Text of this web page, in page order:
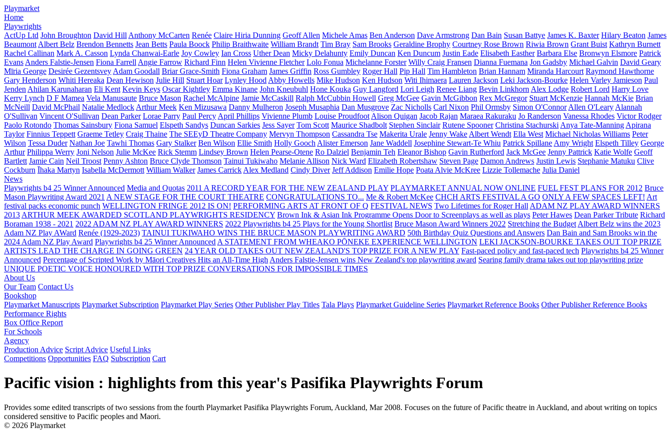
Playmarket
Home
Playwrights
ActUp Ltd John Broughton David Hill Anthony McCarten Renée Claire Hiria Dunning Geoff Allen Michele Amas Ben Anderson Dave Armstrong Dan Bain Susan Battye James K. Baxter Hilary Beaton James
Beaumont Albert Belz Brendon Bennetts Jean Betts Paula Boock Philip Braithwaite William Brandt Tim Bray Sam Brooks Geraldine Brophy Courtney Rose Brown Riwia Brown Grant Buist Kathryn Burnett
Rachel Callinan Mark A. Casson Lynda Chanwai-Earle Joy Cowley Ian Cross Uther Dean Micky Delahunty Emily Duncan Ken Duncum Justin Eade Elisabeth Easther Barbara Else Bronwyn Elsmore Patrick
Evans Anders Falstie-Jensen Fiona Farrell Angie Farrow Richard Finn Helen Vivienne Fletcher Lolo Fonua Michelanne Forster Willy Craig Fransen Dianna Fuemana Jon Gadsby Michael Galvin David Geary
Mīria George Desirée Gezentsvey Adam Goodall Briar Grace-Smith Fiona Graham James Griffin Ross Gumbley Roger Hall Pip Hall Tim Hambleton Brian Hannam Miranda Harcourt Raymond Hawthorne
Gary Henderson Whiti Hereaka Dean Hewison Julie Hill Stuart Hoar Lynley Hood Abby Howells Mike Hudson Ken Hudson Witi Ihimaera Lauren Jackson Leki Jackson-Bourke Helen Varley Jamieson Paul
Jenden Ahilan Karunaharan Eli Kent Kevin Keys Oscar Kightley Emma Kinane John Kneubuhl Hone Kouka Guy Langford Lori Leigh Renee Liang Bevin Linkhorn Alex Lodge Robert Lord Harry Love
Kerry Lynch D F Mamea Vela Manusaute Bruce Mason Rachel McAlpine Jamie McCaskill Ralph McCubbin Howell Greg McGee Gavin McGibbon Rex McGregor Stuart McKenzie Hannah McKie Brian
McNeill David McPhail Natalie Medlock Arthur Meek Ken Mizusawa Danny Mulheron Joseph Musaphia Dan Musgrove Zac Nicholls Carl Nixon Phil Ormsby Simon O'Connor Allen O'Leary Alannah
O'Sullivan Vincent O'Sullivan Dean Parker Lorae Parry Paul Percy April Phillips Vivienne Plumb Louise Proudfoot Alison Quigan Jacob Rajan Maraea Rakuraku Jo Randerson Vanessa Rhodes Victor Rodger
Paolo Rotondo Thomas Sainsbury Fiona Samuel Elspeth Sandys Duncan Sarkies Jess Sayer Tom Scott Maurice Shadbolt Stephen Sinclair Rutene Spooner Christina Stachurski Anya Tate-Manning Apirana
Taylor Finnius Teppett Graeme Tetley Craig Thaine The SEEyD Theatre Company Mervyn Thompson Cassandra Tse Makerita Urale Jenny Wake Albert Wendt Ella West Michael Nicholas Williams Peter
Wilson Tessa Duder Nathan Joe Tawhi Thomas Gary Stalker Ben Wilson Ellie Smith Holly Gooch Alister Emerson Jane Waddell Josephine Stewart-Te Whiu Patrick Spillane Amy Wright Elspeth Tilley George
Arthur Philippa Werry Joni Nelson Julie McKee Rick Stemm Lindsey Brown Helen Pearse-Otene Ro Dalziel Benjamin Teh Eleanor Bishop Gavin Rutherford Jack McGee Jenny Pattrick Katie Wolfe Geoff
Bartlett Jamie Cain Neil Troost Penny Ashton Bruce Clyde Thomson Tainui Tukiwaho Melanie Allison Nick Ward Elizabeth Robertshaw Steven Page Damon Andrews Justin Lewis Stephanie Matuku Clive
Cockburn Īhaka Martyn Isabella McDermott William Walker James Carrick Alex Medland Cindy Diver Jeff Addison Emilie Hope Poata Alvie McKree Lizzie Tollemache Julia Daniel
News
Playwrights b4 25 Winner Announced Media and Quotas 2011 A RECORD YEAR FOR THE NEW ZEALAND PLAY PLAYMARKET ANNUAL NOW ONLINE FUEL FEST PLANS FOR 2012 Bruce
Mason Playwriting Award 2021 A NEW STAGE FOR THE COURT THEATRE CONGRATULATIONS TO... Me & Robert McKee CHCH ARTS FESTIVAL A GO ONLY A FEW SPACES LEFT! Art
festival packs economic punch WELLINGTON FRINGE 2012 IS ON! PERFORMING ARTS AT FRONT OF Q FESTIVAL NEWS Two Lifetimes for Roger Hall ADAM NZ PLAY AWARD WINNERS
2013 ARTHUR MEEK AWARDED SCOTLAND PLAYWRIGHTS RESIDENCY Brown Ink & Asian Ink Programme Opens Door to Screenplays as well as plays Peter Hawes Dean Parker Tribute Richard
Boraman 1938 - 2021 2022 ADAM NZ PLAY AWARD WINNERS 2022 Playwrights b4 25 Plays for the Young Shortlist Bruce Mason Award Winners 2022 Stretching the Budget Albert Belz wins the 2023
Adam NZ Play AWard Renée (1929-2023) TAINUI TUKIWAHO WINS THE BRUCE MASON PLAYWRITING AWARD 50th Birthday Quiz Questions and Answers Dan Bain and Sam Brooks win the
2024 Adam NZ Play Award Playwrights b4 25 Winner Announced A STATEMENT FROM WHEAKO PŌNEKE EXPERIENCE WELLINGTON LEKI JACKSON-BOURKE TAKES OUT TOP PRIZE
ARTISTS LEAD THE CHARGE IN GOING GREEN 24 YEAR OLD TAKES OUT NEW ZEALAND'S TOP PRIZE FOR A NEW PLAY Fast-paced policy and fast-paced tech Playwrights b4 25 Winner
Announced Percentage of Scripted Work by Māori Creatives Hits an All-Time High Anders Falstie-Jensen wins New Zealand's top playwriting award Searing family drama takes out top playwriting prize
UNIQUE POETIC VOICE HONOURED WITH TOP PRIZE CONVERSATIONS FOR IMPOSSIBLE TIMES
About Us
Our Team Contact Us
Bookshop
Playmarket Manuscripts Playmarket Subscription Playmarket Play Series Other Publisher Play Titles Tala Plays Playmarket Guideline Series Playmarket Reference Books Other Publisher Reference Books
Performance Rights
Box Office Report
For Schools
Agency
Production Advice Script Advice Useful Links
Competitions Opportunities FAQ Subscription Cart
Pacific vision : highlights from this year's Pasifika Playwrights Forum
Provides some edited transcripts of two sessions from the fourth Playmarket Pasifika Playwrights Forum, Auckland, Mar 2008. Focuses on the future of Pacific theatre in Auckland, and about writing on topics
considered sensitive to Pacific peoples and Maori.
© 2026 Playmarket